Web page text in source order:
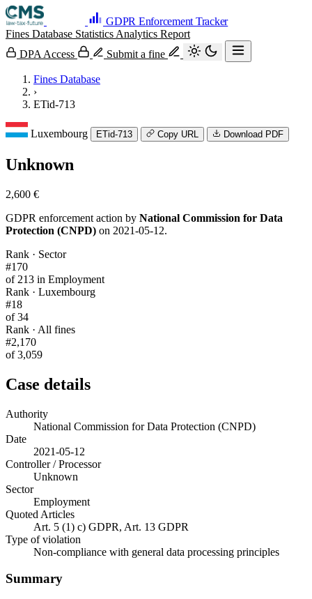
GDPR Enforcement Tracker
Fines Database Statistics Analytics Report
DPA Access
Submit a fine
Fines Database
›
ETid-713
Luxembourg ETid-713 Copy URL Download PDF
Unknown
2,600 €
GDPR enforcement action by National Commission for Data
Protection (CNPD) on 2021-05-12.
Rank · Sector
#170
of 213 in Employment
Rank · Luxembourg
#18
of 34
Rank · All fines
#2,170
of 3,059
Case details
Authority
National Commission for Data Protection (CNPD)
Date
2021-05-12
Controller / Processor
Unknown
Sector
Employment
Quoted Articles
Art. 5 (1) c) GDPR, Art. 13 GDPR
Type of violation
Non-compliance with general data processing principles
Summary